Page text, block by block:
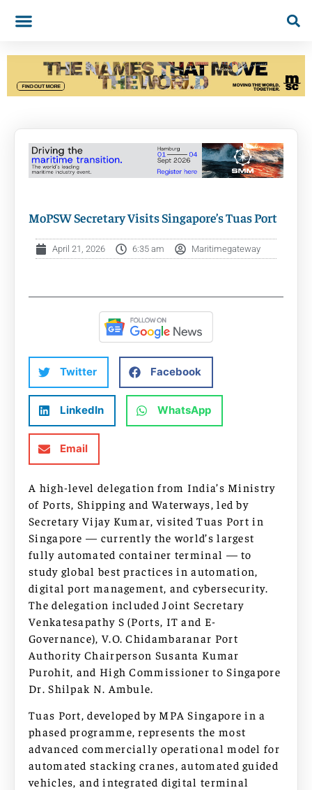
MoPSW Secretary Visits Singapore’s Tuas Port
April 21, 2026 6:35 am Maritimegateway
Twitter Facebook
LinkedIn WhatsApp
Email
A high-level delegation from India’s Ministry
of Ports, Shipping and Waterways, led by
Secretary Vijay Kumar, visited Tuas Port in
Singapore — currently the world’s largest
fully automated container terminal — to
study global best practices in automation,
digital port management, and cybersecurity.
The delegation included Joint Secretary
Venkatesapathy S (Ports, IT and E-
Governance), V.O. Chidambaranar Port
Authority Chairperson Susanta Kumar
Purohit, and High Commissioner to Singapore
Dr. Shilpak N. Ambule.
Tuas Port, developed by MPA Singapore in a
phased programme, represents the most
advanced commercially operational model for
automated stacking cranes, automated guided
vehicles, and integrated digital terminal